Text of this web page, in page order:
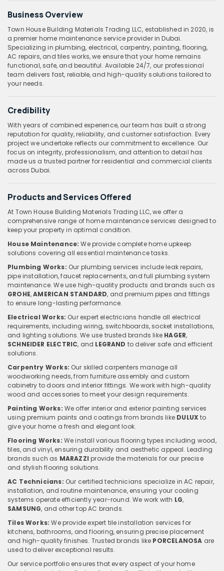
Business Overview
Town House Building Materials Trading LLC, established in 2020, is
a premier home maintenance service provider in Dubai.
Specializing in plumbing, electrical, carpentry, painting, flooring,
AC repairs, and tiles works, we ensure that your home remains
functional, safe, and beautiful. Available 24/7, our professional
team delivers fast, reliable, and high-quality solutions tailored to
your needs.
Credibility
With years of combined experience, our team has built a strong
reputation for quality, reliability, and customer satisfaction. Every
project we undertake reflects our commitment to excellence. Our
focus on integrity, professionalism, and attention to detail has
made us a trusted partner for residential and commercial clients
across Dubai.
Products and Services Offered
At Town House Building Materials Trading LLC, we offer a
comprehensive range of home maintenance services designed to
keep your property in optimal condition.
House Maintenance: We provide complete home upkeep
solutions covering all essential maintenance tasks.
Plumbing Works: Our plumbing services include leak repairs,
pipe installation, faucet replacements, and full plumbing system
maintenance. We use high-quality products and brands such as
GROHE,AMERICAN STANDARD, and premium pipes and fittings
to ensure long-lasting performance.
Electrical Works: Our expert electricians handle all electrical
requirements, including wiring, switchboards, socket installations,
and lighting solutions. We use trusted brands like HAGER,
SCHNEIDER ELECTRIC, and LEGRAND to deliver safe and efficient
solutions.
Carpentry Works: Our skilled carpenters manage all
woodworking needs, from furniture assembly and custom
cabinetry to doors and interior fittings. We work with high-quality
wood and accessories to meet your design requirements.
Painting Works: We offer interior and exterior painting services
using premium paints and coatings from brands like DULUX to
give your home a fresh and elegant look.
Flooring Works: We install various flooring types including wood,
tiles, and vinyl, ensuring durability and aesthetic appeal. Leading
brands such as MARAZZI provide the materials for our precise
and stylish flooring solutions.
AC Technicians: Our certified technicians specialize in AC repair,
installation, and routine maintenance, ensuring your cooling
systems operate efficiently year-round. We work with LG,
SAMSUNG, and other top AC brands.
Tiles Works: We provide expert tile installation services for
kitchens, bathrooms, and flooring, ensuring precise placement
and high-quality finishes. Trusted brands like PORCELANOSA are
used to deliver exceptional results.
Our service portfolio ensures that every aspect of your home